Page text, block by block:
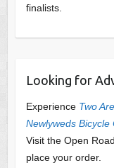
finalists.
Looking for
Experience Two
Newlyweds Bicycle
Visit the Open
place your order.